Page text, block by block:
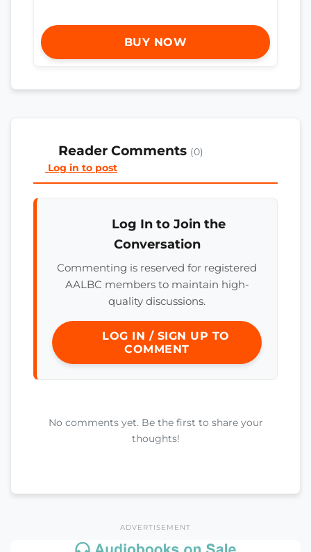
BUY NOW
Reader Comments (0)
Log in to post
Log In to Join the
Conversation
Commenting is reserved for registered
AALBC members to maintain high-
quality discussions.
LOG IN / SIGN UP TO
COMMENT
No comments yet. Be the first to share your
thoughts!
ADVERTISEMENT